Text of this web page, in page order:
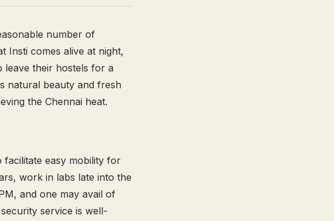
number of
Insti comes alive at night,
leave their hostels for a
natural beauty and fresh
the Chennai heat.
facilitate easy mobility for
work in labs late into the
and one may avail of
service is well-